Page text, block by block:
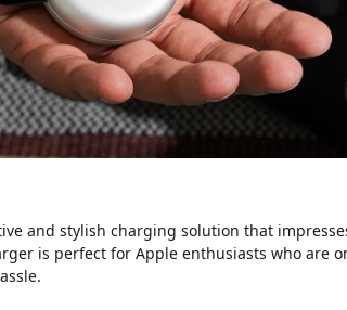
and stylish charging solution that
is perfect for Apple enthusiasts who are